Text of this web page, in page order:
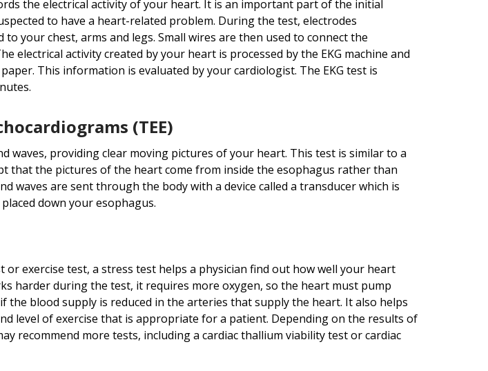
the electrical activity of your heart. It is an important part of the initial
to have a heart-related problem. During the test, electrodes
to your chest, arms and legs. Small wires are then used to connect the
electrical activity created by your heart is processed by the EKG machine and
This information is evaluated by your cardiologist. The EKG test is
(TEE)
waves, providing clear moving pictures of your heart. This test is similar to a
that the pictures of the heart come from inside the esophagus rather than
waves are sent through the body with a device called a transducer which is
down your esophagus.
or exercise test, a stress test helps a physician find out how well your heart
harder during the test, it requires more oxygen, so the heart must pump
the blood supply is reduced in the arteries that supply the heart. It also helps
level of exercise that is appropriate for a patient. Depending on the results of
recommend more tests, including a cardiac thallium viability test or cardiac